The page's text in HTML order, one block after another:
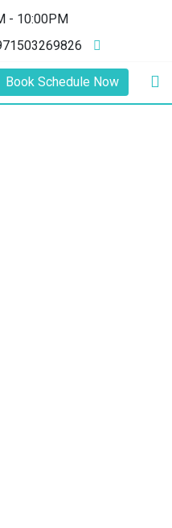
- 10:00PM
Book Schedule Now